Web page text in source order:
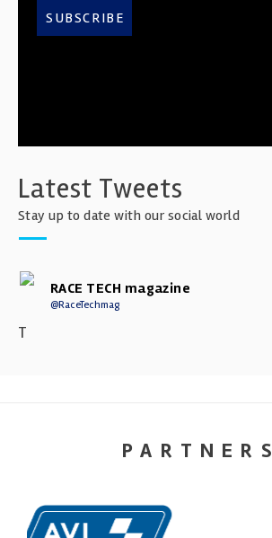
SUBSCRIBE
Latest Tweets
Stay up to date with our social world
RACE TECH magazine
@RaceTechmag
T
PARTNERS